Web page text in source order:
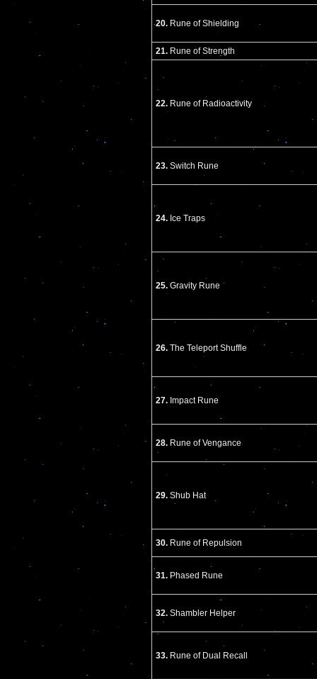
20. Rune of Shielding
21. Rune of Strength
22. Rune of Radioactivity
23. Switch Rune
24. Ice Traps
25. Gravity Rune
26. The Teleport Shuffle
27. Impact Rune
28. Rune of Vengance
29. Shub Hat
30. Rune of Repulsion
31. Phased Rune
32. Shambler Helper
33. Rune of Dual Recall